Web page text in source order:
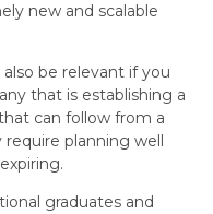
new and scalable
also be relevant if you
that is establishing a
can follow from a
planning well
graduates and